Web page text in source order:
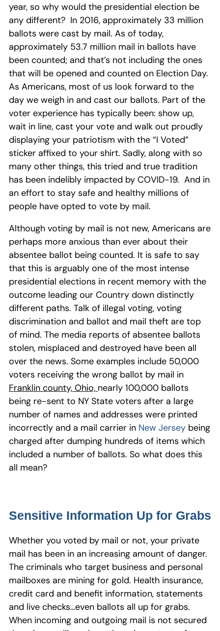
year, so why would the presidential election be
any different? In 2016, approximately 33 million
ballots were cast by mail. As of today,
approximately 53.7 million mail in ballots have
been counted; and that’s not including the ones
that will be opened and counted on Election Day.
As Americans, most of us look forward to the
day we weigh in and cast our ballots. Part of the
voter experience has typically been: show up,
wait in line, cast your vote and walk out proudly
displaying your patriotism with the “I Voted”
sticker affixed to your shirt. Sadly, along with so
many other things, this tried and true tradition
has been indelibly impacted by COVID-19. And in
an effort to stay safe and healthy millions of
people have opted to vote by mail.
Although voting by mail is not new, Americans are
perhaps more anxious than ever about their
absentee ballot being counted. It is safe to say
that this is arguably one of the most intense
presidential elections in recent memory with the
outcome leading our Country down distinctly
different paths. Talk of illegal voting, voting
discrimination and ballot and mail theft are top
of mind. The media reports of absentee ballots
stolen, misplaced and destroyed have been all
over the news. Some examples include 50,000
voters receiving the wrong ballot by mail in
Franklin county, Ohio, nearly 100,000 ballots
being re-sent to NY State voters after a large
number of names and addresses were printed
incorrectly and a mail carrier in New Jersey being
charged after dumping hundreds of items which
included a number of ballots. So what does this
all mean?
Sensitive Information Up for Grabs
Whether you voted by mail or not, your private
mail has been in an increasing amount of danger.
The criminals who target business and personal
mailboxes are mining for gold. Health insurance,
credit card and benefit information, statements
and live checks…even ballots all up for grabs.
When incoming and outgoing mail is not secured